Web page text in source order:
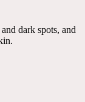
dark spots, and